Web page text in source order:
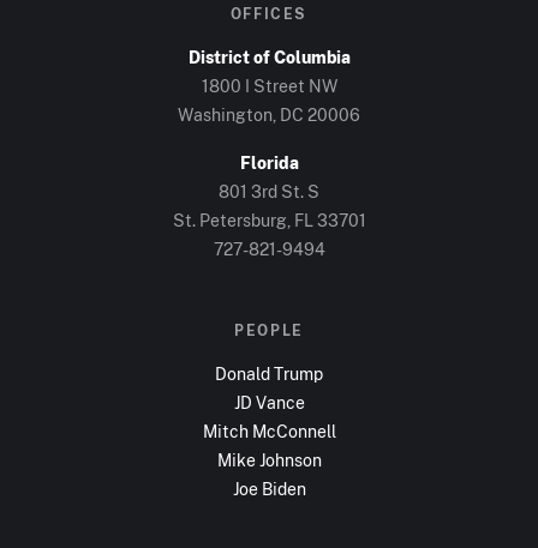
OFFICES
District of Columbia
1800 I Street NW
Washington, DC 20006
Florida
801 3rd St. S
St. Petersburg, FL 33701
727-821-9494
PEOPLE
Donald Trump
JD Vance
Mitch McConnell
Mike Johnson
Joe Biden